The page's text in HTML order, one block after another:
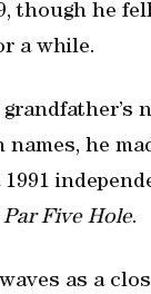
though he
a while.
names, he
Five Hole.
as a